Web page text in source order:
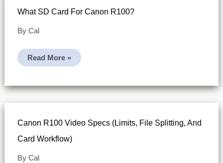
What SD Card For Canon R100?
By Cal
What
SD
Canon
R100?
Read More »
Canon R100 Video Specs (limits, File Splitting, And
Card Workflow)
By Cal